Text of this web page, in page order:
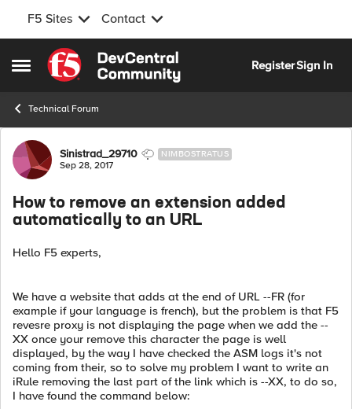
F5 Sites Contact
Open Side Menu
Skip to content
RegisterSign In
Technical Forum
Forum Discussion
Sinistrad_29710 NIMBOSTRATUS
Sep 28, 2017
How to remove an extension added
automatically to an URL
Hello F5 experts,
We have a website that adds at the end of URL --FR (for
example if your language is french), but the problem is that F5
revesre proxy is not displaying the page when we add the --
XX once your remove this character the page is well
displayed, by the way I have checked the ASM logs it's not
coming from their, so to solve my problem I want to write an
iRule removing the last part of the link which is --XX, to do so,
I have found the command below: